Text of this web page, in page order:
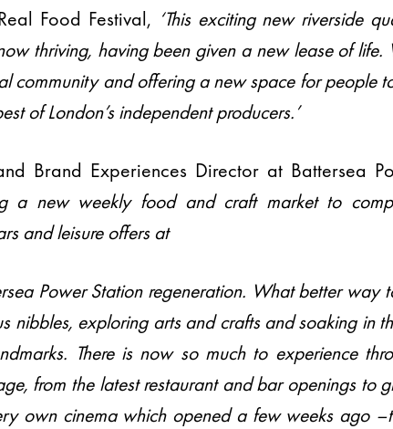
Food Festival, ‘This exciting new riverside
thriving, having been given a new lease of
community and offering a new space for people
of London’s independent producers.’
Brand Experiences Director at Battersea
a new weekly food and craft market to
and leisure offers at
Power Station regeneration. What better way
nibbles, exploring arts and crafts and soaking in
There is now so much to experience
from the latest restaurant and bar openings to
own cinema which opened a few weeks ago